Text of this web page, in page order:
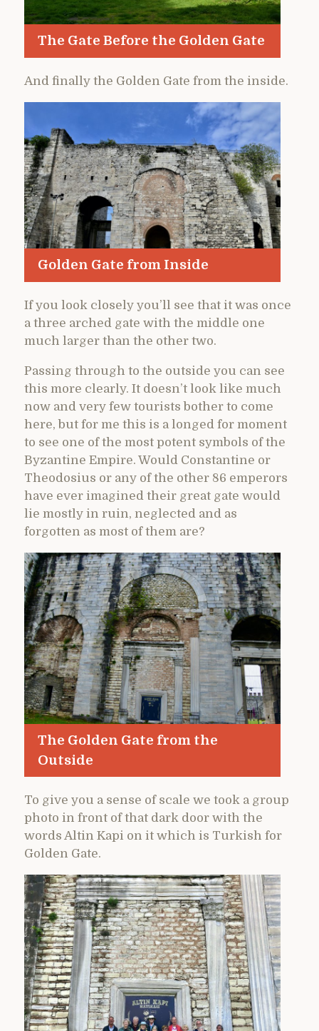
The Gate Before the Golden Gate
And finally the Golden Gate from the inside.
Golden Gate from Inside
If you look closely you’ll see that it was once
a three arched gate with the middle one
much larger than the other two.
Passing through to the outside you can see
this more clearly. It doesn’t look like much
now and very few tourists bother to come
here, but for me this is a longed for moment
to see one of the most potent symbols of the
Byzantine Empire. Would Constantine or
Theodosius or any of the other 86 emperors
have ever imagined their great gate would
lie mostly in ruin, neglected and as
forgotten as most of them are?
The Golden Gate from the
Outside
To give you a sense of scale we took a group
photo in front of that dark door with the
words Altin Kapi on it which is Turkish for
Golden Gate.